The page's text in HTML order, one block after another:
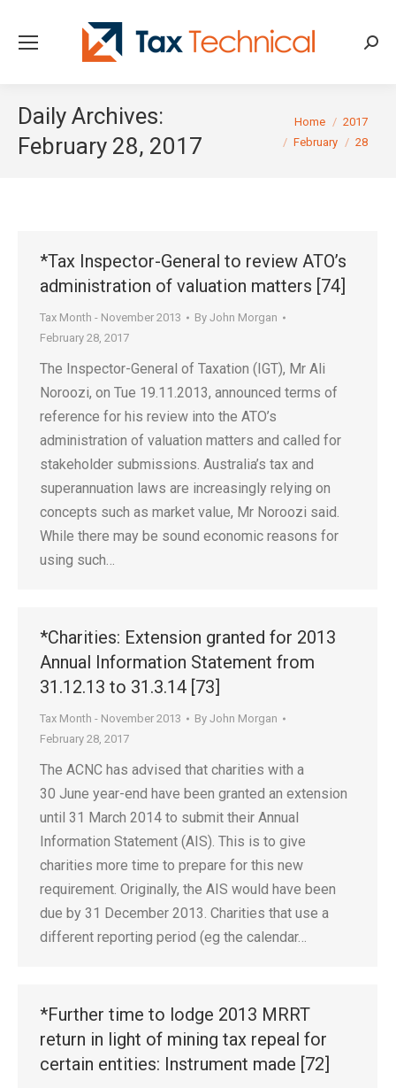
Daily Archives:
February 28, 2017
You are here:
Home
2017
February
28
*Tax Inspector-General to review ATO’s
administration of valuation matters [74]
Tax Month - November 2013 By John Morgan
February 28, 2017
The Inspector-General of Taxation (IGT), Mr Ali
Noroozi, on Tue 19.11.2013, announced terms of
reference for his review into the ATO’s
administration of valuation matters and called for
stakeholder submissions. Australia’s tax and
superannuation laws are increasingly relying on
concepts such as market value, Mr Noroozi said.
While there may be sound economic reasons for
using such…
*Charities: Extension granted for 2013
Annual Information Statement from
31.12.13 to 31.3.14 [73]
Tax Month - November 2013 By John Morgan
February 28, 2017
The ACNC has advised that charities with a
30 June year-end have been granted an extension
until 31 March 2014 to submit their Annual
Information Statement (AIS). This is to give
charities more time to prepare for this new
requirement. Originally, the AIS would have been
due by 31 December 2013. Charities that use a
different reporting period (eg the calendar…
*Further time to lodge 2013 MRRT
return in light of mining tax repeal for
certain entities: Instrument made [72]